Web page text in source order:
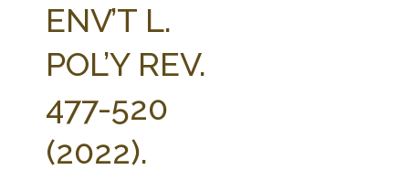
ENV’T L.
POL’Y REV.
477-520
(2022).